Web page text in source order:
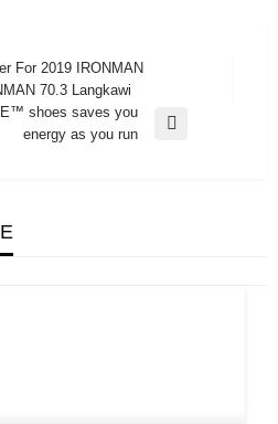
For 2019 IRONMAN
70.3 Langkawi
shoes saves you
energy as you run